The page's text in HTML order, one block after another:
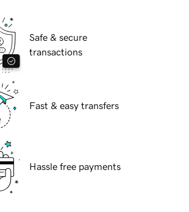
Safe & secure
transactions
Fast & easy transfers
Hassle free payments